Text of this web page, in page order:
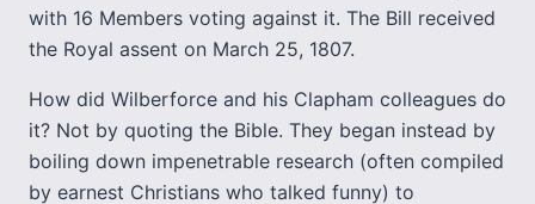
with 16 Members voting against it. The Bill received
the Royal assent on March 25, 1807.
How did Wilberforce and his Clapham colleagues do
it? Not by quoting the Bible. They began instead by
boiling down impenetrable research (often compiled
by earnest Christians who talked funny) to